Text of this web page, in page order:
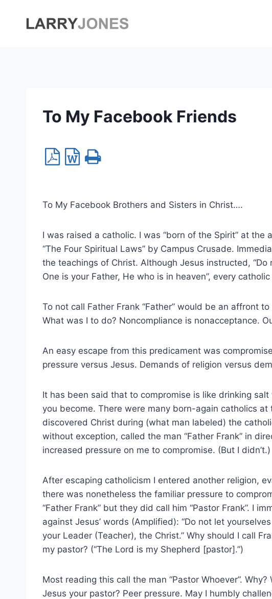
To My Facebook Friends
To My Facebook Brothers and Sisters in Christ….
I was raised a catholic. I was “born of the Spirit” at
“The Four Spiritual Laws” by Campus Crusade.
the teachings of Christ. Although Jesus instructed,
One is your Father, He who is in heaven”, every
To not call Father Frank “Father” would be an affront
What was I to do? Noncompliance is nonacceptance.
An easy escape from this predicament was
pressure versus Jesus. Demands of religion versus
It has been said that to compromise is like drinking
you become. There were many born-again catholics at
discovered Christ during (what man labeled) the
without exception, called the man “Father Frank” in
increased pressure on me to compromise. (But I didn’t.)
After escaping catholicism I entered another religion,
there was nonetheless the familiar pressure to
“Father Frank” but they did call him “Pastor Frank”. I
against Jesus’ words (Amplified): “Do not let
your Leader (Teacher), the Christ.” Why should I call
my pastor? (“The Lord is my Shepherd [pastor].”)
Most reading this call the man “Pastor Whoever”.
Jesus your pastor? Peer pressure. May I humbly